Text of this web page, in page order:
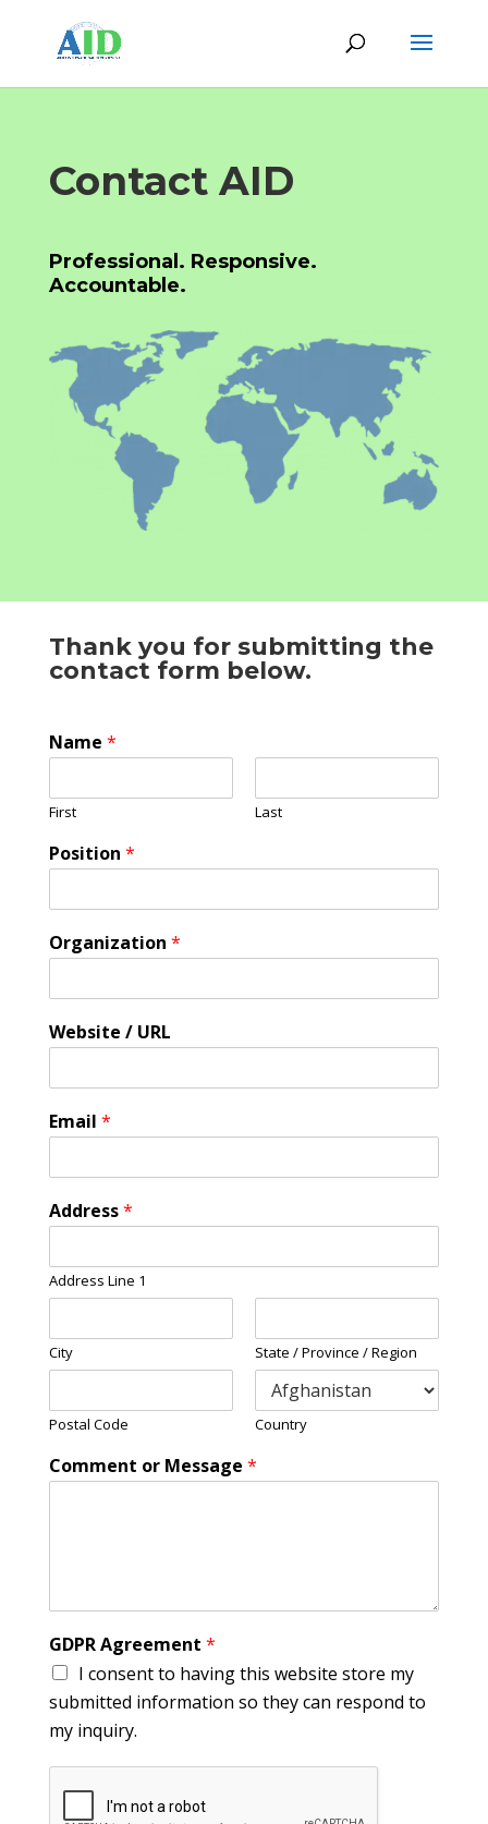
Contact AID
Professional. Responsive.
Accountable.
Thank you for submitting the
contact form below.
Name *
First Last
Position *
Organization *
Website / URL
Email *
Address*
Address Line 1
City State / Province / Region
Postal Code Country
Comment or Message *
GDPR Agreement *
I consent to having this website store my
submitted information so they can respond to
my inquiry.